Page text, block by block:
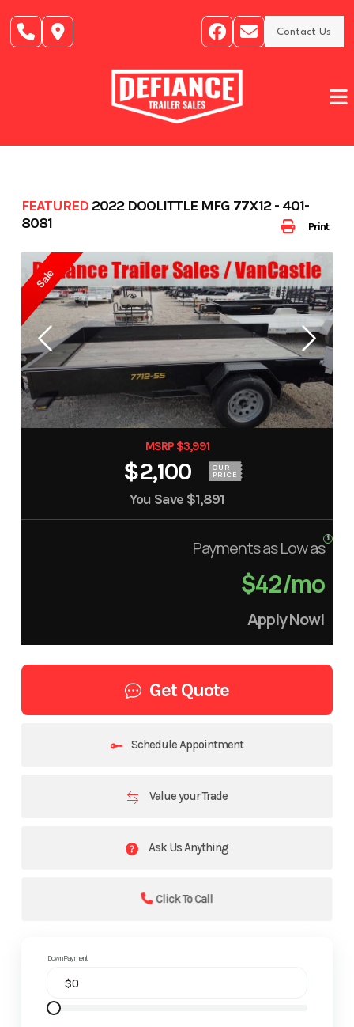
content
Contact Us
Print
FEATURED 2022 DOOLITTLE MFG 77X12 - 401-
8081
Sale
MSRP $3,991
$2,100 OUR
PRICE
You Save $1,891
Payments as Low as
$42/mo
Apply Now!
Get Quote
Schedule Appointment
Value your Trade
Ask Us Anything
Click To Call
Down Payment